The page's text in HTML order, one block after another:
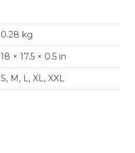
0.28 kg
18 × 17.5 × 0.5 in
S, M, L, XL, XXL